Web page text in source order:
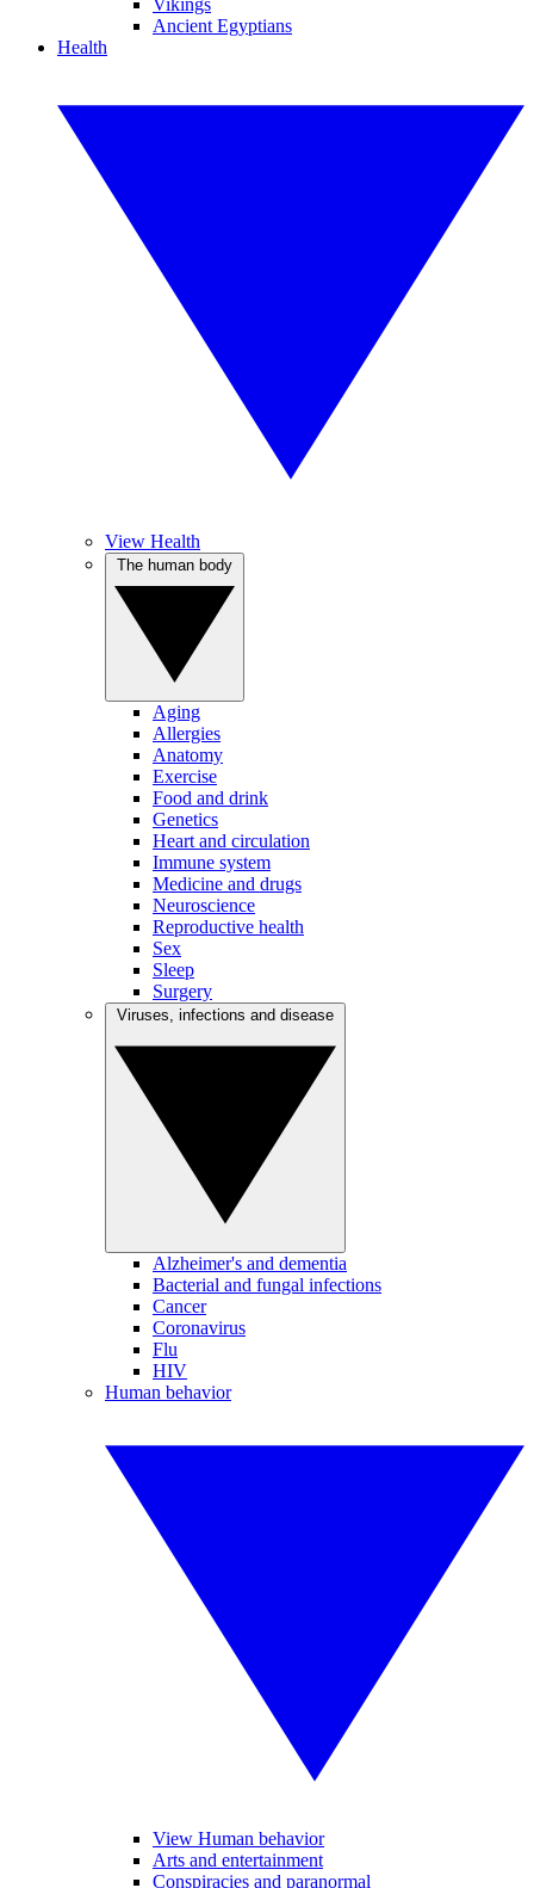
Vikings
Ancient Egyptians
Health
View Health
Aging
Allergies
Anatomy
Exercise
Food and drink
Genetics
Heart and circulation
Immune system
Medicine and drugs
Neuroscience
Reproductive health
Sex
Sleep
Surgery
Alzheimer's and dementia
Bacterial and fungal infections
Cancer
Coronavirus
Flu
HIV
Human behavior
View Human behavior
Arts and entertainment
Conspiracies and paranormal